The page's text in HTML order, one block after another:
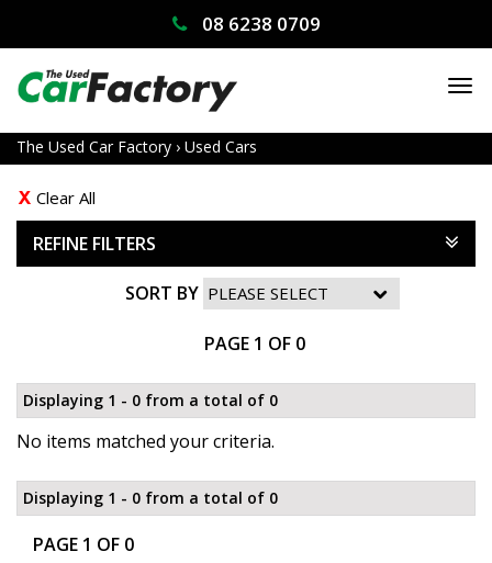
08 6238 0709
The Used Car Factory › Used Cars
Clear All
REFINE FILTERS
SORT BY
PAGE 1 OF 0
Displaying 1 - 0 from a total of 0
No items matched your criteria.
Displaying 1 - 0 from a total of 0
PAGE 1 OF 0